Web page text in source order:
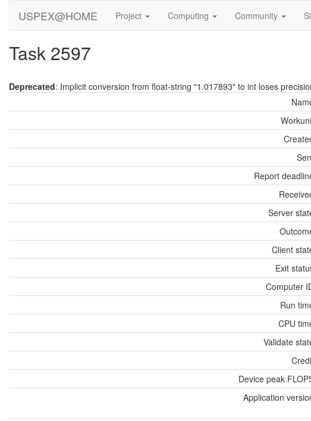
USPEX@HOME Project Computing Community
Task 2597
Deprecated: Implicit conversion from float-string "1.017893" to int loses
Report
Server
Client
Exit
Computer
Run
CPU
Validate
Device peak
Application